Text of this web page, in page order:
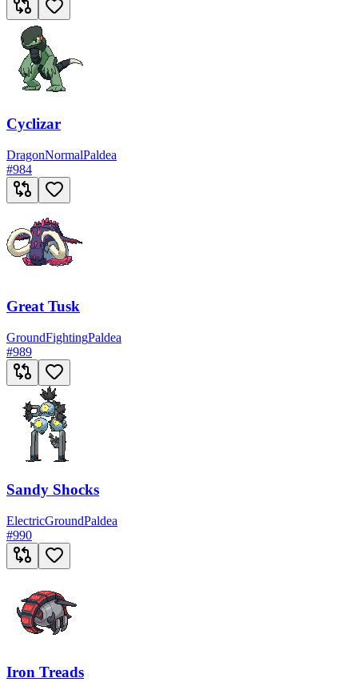
Cyclizar
DragonNormalPaldea
#984
Great Tusk
GroundFightingPaldea
#989
Sandy Shocks
ElectricGroundPaldea
#990
Iron Treads